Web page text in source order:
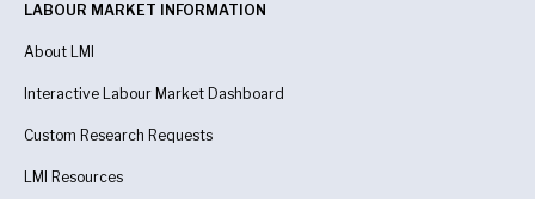
LABOUR MARKET INFORMATION
About LMI
Interactive Labour Market Dashboard
Custom Research Requests
LMI Resources